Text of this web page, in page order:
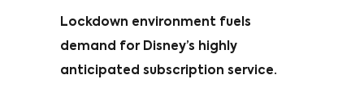
Lockdown environment fuels
demand for Disney’s highly
anticipated subscription service.